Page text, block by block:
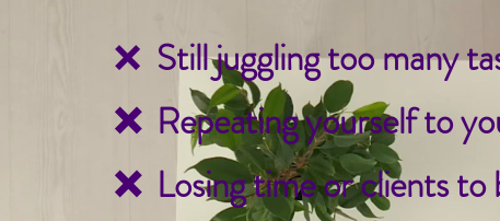
❌ Still juggling too many
❌ Repeating yourself to
❌ Losing time or clients to